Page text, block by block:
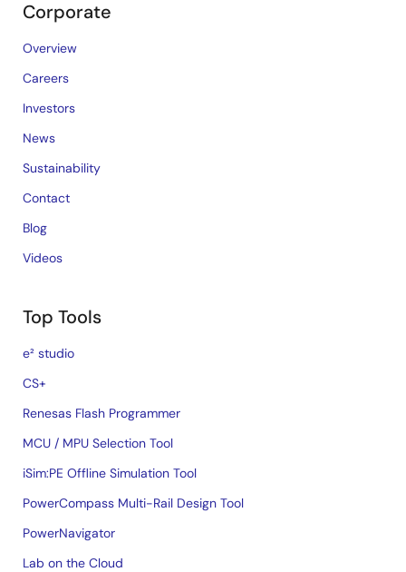
Corporate
Overview
Careers
Investors
News
Sustainability
Contact
Blog
Videos
Top Tools
e² studio
CS+
Renesas Flash Programmer
MCU / MPU Selection Tool
iSim:PE Offline Simulation Tool
PowerCompass Multi-Rail Design Tool
PowerNavigator
Lab on the Cloud